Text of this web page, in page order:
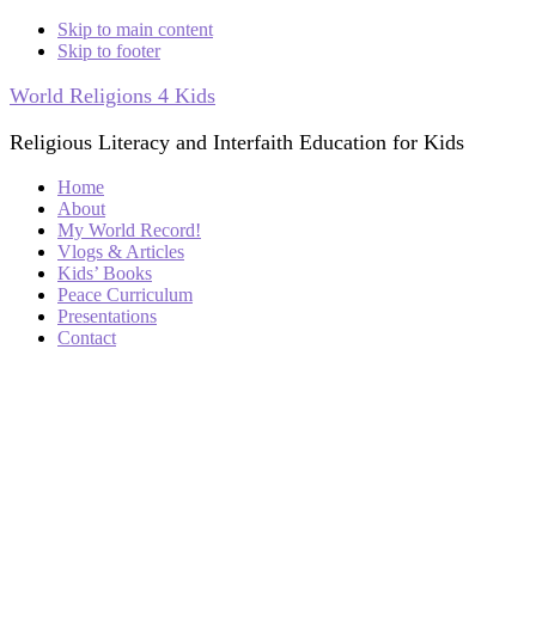
Skip to main content
Skip to footer
World Religions 4 Kids
Religious Literacy and Interfaith Education for Kids
Home
About
My World Record!
Vlogs & Articles
Kids’ Books
Peace Curriculum
Presentations
Contact